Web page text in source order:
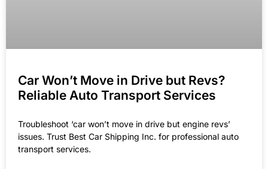
Car Won’t Move in Drive but Revs?
Reliable Auto Transport Services
Troubleshoot ‘car won’t move in drive but engine revs’
issues. Trust Best Car Shipping Inc. for professional auto
transport services.